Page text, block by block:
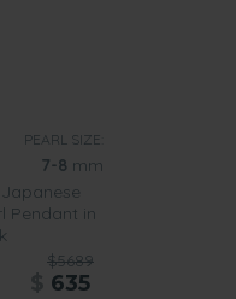
PEARL SIZE:
7-8 mm
Pendant in
$5689
635